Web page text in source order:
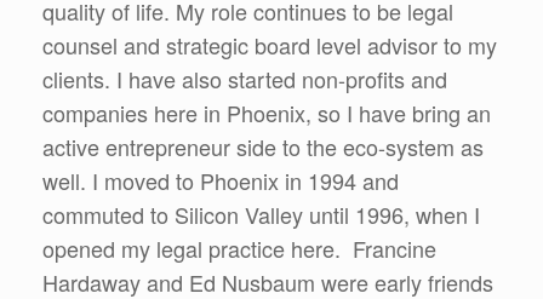
quality of life. My role continues to be legal
counsel and strategic board level advisor to my
clients. I have also started non-profits and
companies here in Phoenix, so I have bring an
active entrepreneur side to the eco-system as
well. I moved to Phoenix in 1994 and
commuted to Silicon Valley until 1996, when I
opened my legal practice here. Francine
Hardaway and Ed Nusbaum were early friends